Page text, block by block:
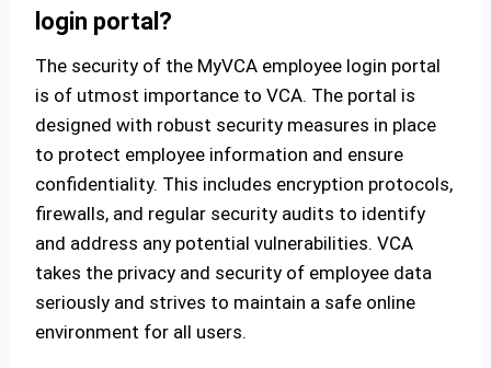
login portal?
The security of the MyVCA employee login portal
is of utmost importance to VCA. The portal is
designed with robust security measures in place
to protect employee information and ensure
confidentiality. This includes encryption protocols,
firewalls, and regular security audits to identify
and address any potential vulnerabilities. VCA
takes the privacy and security of employee data
seriously and strives to maintain a safe online
environment for all users.